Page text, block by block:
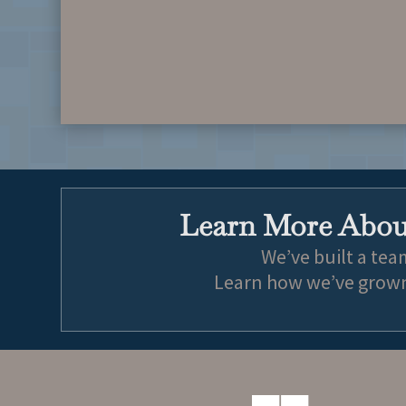
Learn More
We’ve built a
Learn how we’ve